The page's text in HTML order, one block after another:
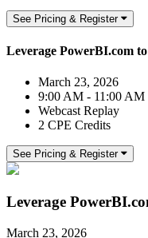
See Pricing & Register
Leverage PowerBI.com
March 23, 2026
9:00 AM - 11:00
Webcast Replay
2 CPE Credits
See Pricing & Register
Leverage
March 23, 2026